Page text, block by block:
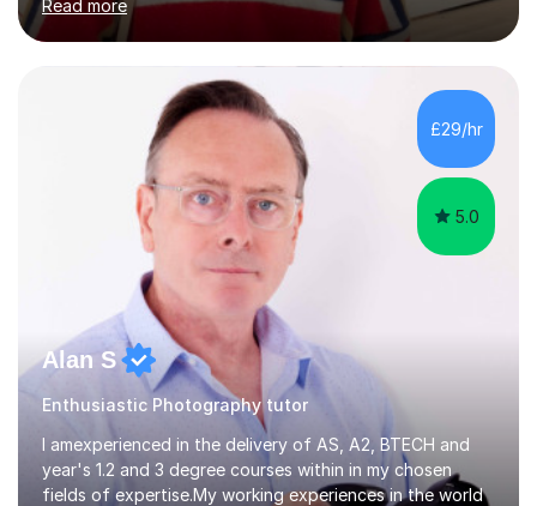
art and cannot imagine doing anything else! I am
motivated and reliable, having skilfully managed my time
when combining study with art competitions and
exhibitions. Recent achievements include commissions
with Barbican and Calvin Klein, being a semi-finalist on
Sky Arts Portrait Artist of the Year, a finalist i...
Read more
£29/hr
5.0
Alan S
Enthusiastic Photography tutor
I amexperienced in the delivery of AS, A2, BTECH and
year's 1.2 and 3 degree courses within in my chosen
fields of expertise.My working experiences in the world